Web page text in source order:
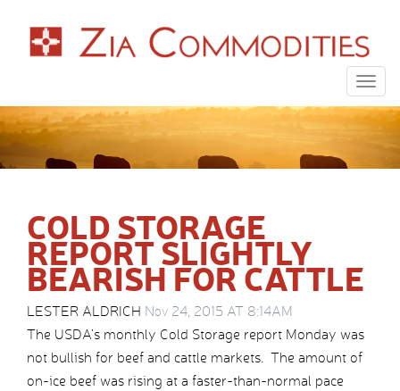
COLD STORAGE
REPORT SLIGHTLY
BEARISH FOR CATTLE
LESTER ALDRICH Nov 24, 2015 AT 8:14AM
The USDA’s monthly Cold Storage report Monday was
not bullish for beef and cattle markets. The amount of
on-ice beef was rising at a faster-than-normal pace